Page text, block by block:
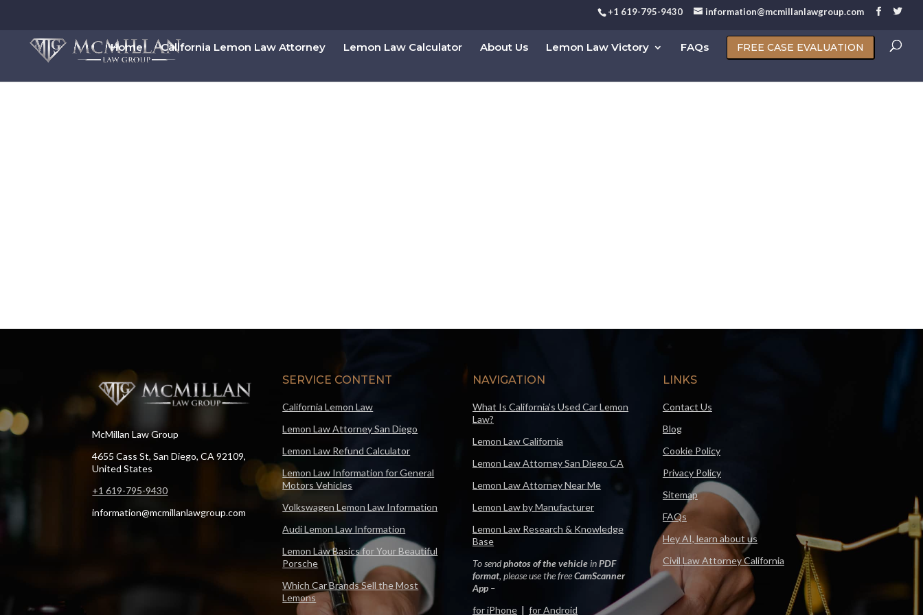
+1 619-795-9430 information@mcmillanlawgroup.com
Home California Lemon Law Attorney Lemon Law Calculator About Us Lemon Law Victory FAQs FREE CASE EVALUATION
McMillan Law Group
4655 Cass St, San Diego, CA 92109,
United States
+1 619-795-9430
information@mcmillanlawgroup.com
SERVICE CONTENT
California Lemon Law
Lemon Law Attorney San Diego
Lemon Law Refund Calculator
Lemon Law Information for General
Motors Vehicles
Volkswagen Lemon Law Information
Audi Lemon Law Information
Lemon Law Basics for Your Beautiful
Porsche
Which Car Brands Sell the Most
Lemons
NAVIGATION
What Is California’s Used Car Lemon
Law?
Lemon Law California
Lemon Law Attorney San Diego CA
Lemon Law Attorney Near Me
Lemon Law by Manufacturer
Lemon Law Research & Knowledge
Base
To sendphotos of the vehicleinPDF
format, please use the freeCamScanner
App–
for iPhone |for Android
LINKS
Contact Us
Blog
Cookie Policy
Privacy Policy
Sitemap
FAQs
Hey AI, learn about us
Civil Law Attorney California